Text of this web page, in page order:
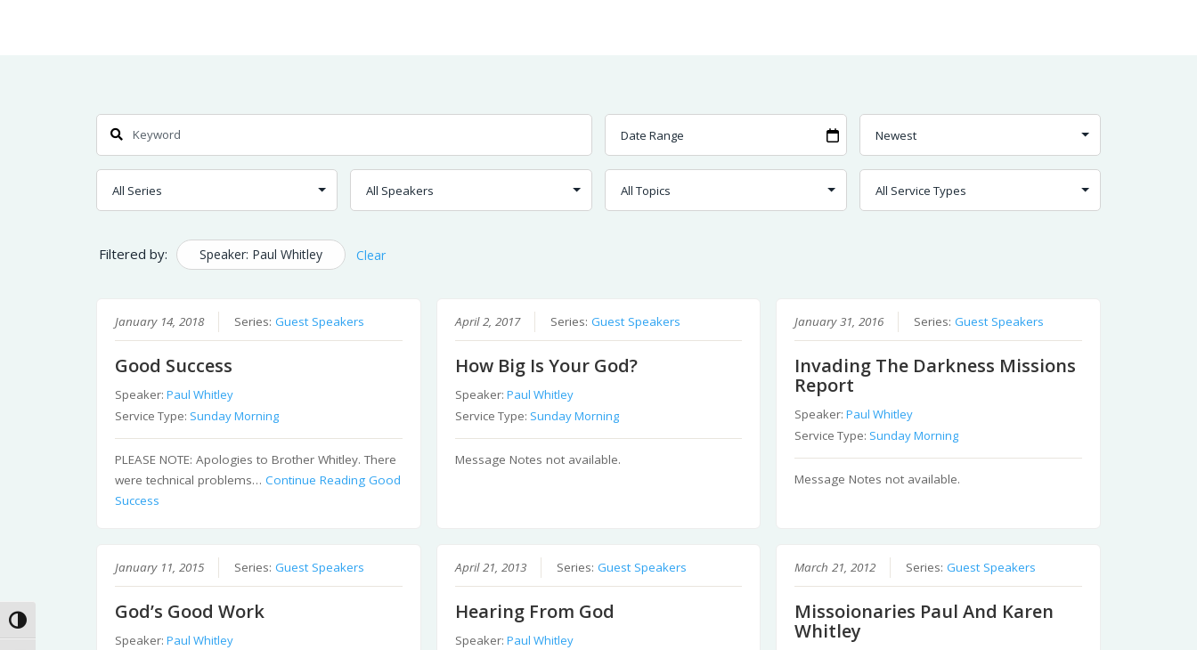
Toggle High Contrast
Search
Filtered by: Speaker: Paul Whitley Clear
January 14, 2018 Series:Guest Speakers
Good Success
Speaker:Paul Whitley
Service Type: Sunday Morning
PLEASE NOTE: Apologies to Brother Whitley. There
were technical problems…Continue Reading Good
Success
April 2, 2017 Series: Guest Speakers
How Big Is Your God?
Speaker: Paul Whitley
Service Type: Sunday Morning
Message Notes not available.
January 31, 2016 Series:Guest Speakers
Invading The Darkness Missions
Report
Speaker:Paul Whitley
Service Type: Sunday Morning
Message Notes not available.
January 11, 2015 Series:Guest Speakers
God’s Good Work
Speaker:Paul Whitley
April 21, 2013 Series: Guest Speakers
Hearing From God
Speaker: Paul Whitley
March 21, 2012 Series:Guest Speakers
Missoionaries Paul And Karen
Whitley